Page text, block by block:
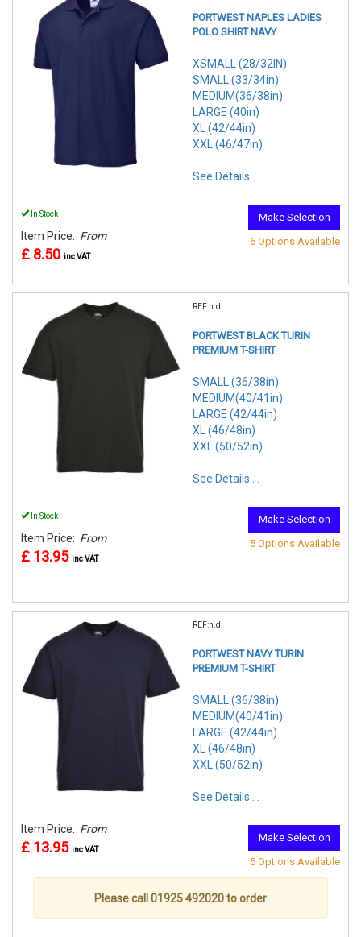
PORTWEST NAPLES LADIES
POLO SHIRT NAVY
XSMALL (28/32IN)
SMALL (33/34in)
MEDIUM(36/38in)
LARGE (40in)
XL (42/44in)
XXL (46/47in)
See Details . . .
In Stock
Item Price: From
£ 8.50 inc VAT
Make Selection
6 Options Available
REF:n.d.
PORTWEST BLACK TURIN
PREMIUM T-SHIRT
SMALL (36/38in)
MEDIUM(40/41in)
LARGE (42/44in)
XL (46/48in)
XXL (50/52in)
See Details . . .
In Stock
Item Price: From
£ 13.95 inc VAT
Make Selection
5 Options Available
REF:n.d.
PORTWEST NAVY TURIN
PREMIUM T-SHIRT
SMALL (36/38in)
MEDIUM(40/41in)
LARGE (42/44in)
XL (46/48in)
XXL (50/52in)
See Details . . .
Item Price: From
£ 13.95 inc VAT
Make Selection
5 Options Available
Please call 01925 492020 to order